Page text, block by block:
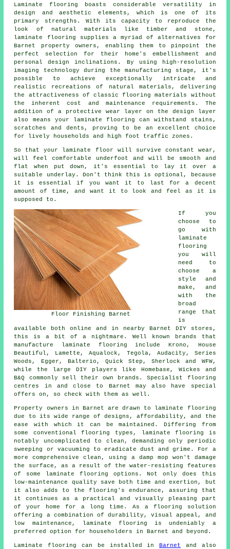
Laminate flooring boasts considerable versatility in
design and aesthetic elements, which is one of its
primary strengths. With its capacity to reproduce the
look of natural materials like timber and stone,
laminate flooring supplies a myriad of alternatives for
Barnet property owners, enabling them to pinpoint the
perfect selection for their home's embellishment and
personal design inclinations. By using high-resolution
imaging technology during the manufacturing stage, it's
possible to achieve exceptionally intricate and
realistic recreations of natural materials, delivering
the attractiveness of classic flooring materials without
the inherent cost and maintenance requirements. The
addition of a protective wear layer on the design layer
also means your laminate flooring can withstand stains,
scratches and dents, proving to be an excellent choice
for lively households and high foot traffic zones.
So that your laminate floor will survive constant wear,
will feel comfortable underfoot and will be smooth and
flat when put down, it's essential to lay it over a
suitable underlay. Don't think this is optional, because
it is essential if you want it to last for a decent
amount of time, and want it to look and feel as it is
supposed to.
Floor Finishing Barnet
If you
choose to
go with
laminate
flooring
you will
need to
choose a
style and
make, and
with the
broad
range that
is
available both online and in nearby Barnet DIY stores,
this is a bit of a nightmare. Well known brands that
manufacture laminate flooring include Krono, House
Beautiful, Lamette, Aqualock, Tegola, Audacity, Series
Woods, Egger, Balterio, Quick Step, Sherlock and WFW,
while the large DIY players like Homebase, Wickes and
B&Q commonly sell their own brands. Specialist flooring
centres in and close to Barnet may also have special
offers on, so check with them as well.
Property owners in Barnet are drawn to laminate flooring
due to its wide range of designs, affordability, and the
ease with which it can be maintained. Differing from
some conventional flooring types, laminate flooring is
notably uncomplicated to clean, demanding only periodic
sweeping or vacuuming to eradicate dust and grime. For a
more comprehensive clean, using a damp mop won't damage
the surface, as a result of the water-resisting features
of some laminate flooring options. Not only does this
low-maintenance quality save both time and exertion, but
it also adds to the flooring's endurance, assuring that
it continues as a practical and visually pleasing part
of your home for a long time. As a flooring solution
offering a combination of durability, visual appeal, and
low maintenance, laminate flooring is undeniably a
preferred option for householders in Barnet and beyond.
Laminate flooring can be installed inBarnet and also